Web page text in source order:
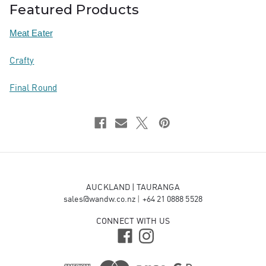
Featured Products
Meat Eater
Crafty
Final Round
AUCKLAND | TAURANGA
sales@wandw.co.nz
+64 21 0888 5528
CONNECT WITH US